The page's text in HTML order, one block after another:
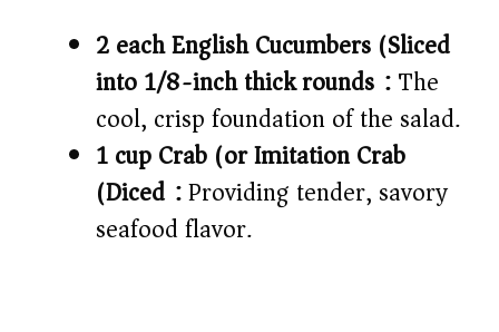
2 each English Cucumbers (Sliced
into 1/8-inch thick rounds):The
cool, crisp foundation of the salad.
1 cup Crab (or Imitation Crab)
(Diced):Providing tender, savory
seafood flavor.